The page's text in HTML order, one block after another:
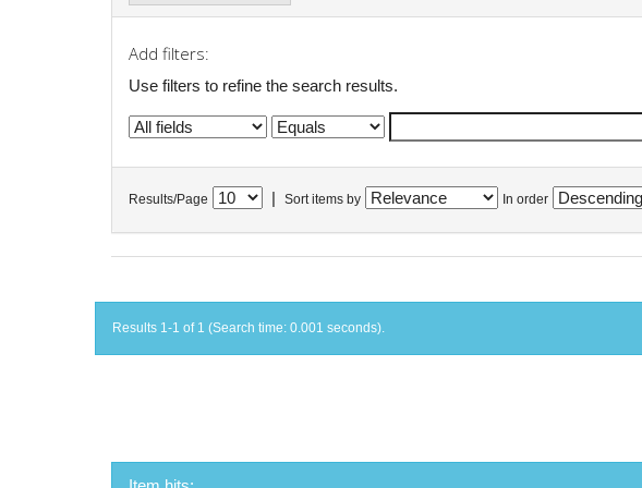
Add filters:
Use filters to refine the search results.
Results/Page Sort items by In order
Results 1-1 of 1 (Search time: 0.001 seconds).